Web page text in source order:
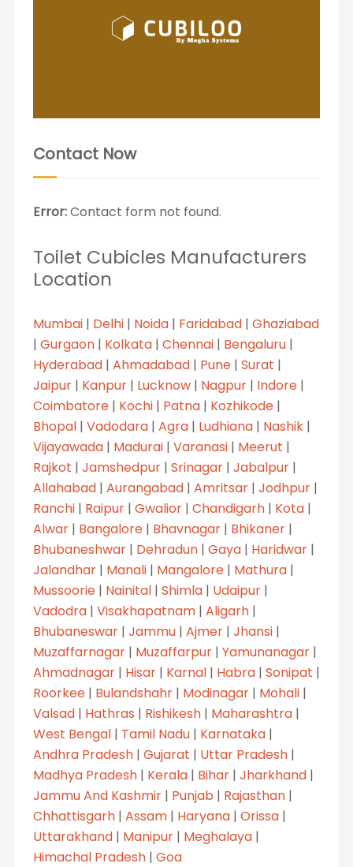
Contact Now
Error:Contact form not found.
Toilet Cubicles Manufacturers
Location
Mumbai| Delhi| Noida| Faridabad| Ghaziabad
| Gurgaon| Kolkata| Chennai| Bengaluru|
Hyderabad| Ahmadabad| Pune| Surat |
Jaipur| Kanpur| Lucknow| Nagpur| Indore|
Coimbatore| Kochi| Patna| Kozhikode|
Bhopal| Vadodara| Agra| Ludhiana| Nashik|
Vijayawada| Madurai| Varanasi| Meerut |
Rajkot | Jamshedpur| Srinagar| Jabalpur|
Allahabad| Aurangabad| Amritsar| Jodhpur|
Ranchi| Raipur| Gwalior| Chandigarh| Kota|
Alwar| Bangalore| Bhavnagar| Bhikaner|
Bhubaneshwar| Dehradun| Gaya| Haridwar|
Jalandhar| Manali| Mangalore| Mathura|
Mussoorie| Nainital| Shimla| Udaipur|
Vadodra| Visakhapatnam| Aligarh|
Bhubaneswar| Jammu| Ajmer| Jhansi|
Muzaffarnagar| Muzaffarpur| Yamunanagar|
Ahmadnagar| Hisar| Karnal| Habra| Sonipat |
Roorkee| Bulandshahr| Modinagar| Mohali|
Valsad| Hathras | Rishikesh| Maharashtra|
West Bengal| Tamil Nadu| Karnataka|
Andhra Pradesh| Gujarat | Uttar Pradesh|
Madhya Pradesh| Kerala| Bihar| Jharkhand|
Jammu And Kashmir| Punjab | Rajasthan|
Chhattisgarh| Assam| Haryana| Orissa|
Uttarakhand| Manipur| Meghalaya|
Himachal Pradesh| Goa